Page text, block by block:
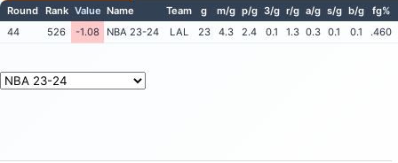
Round Rank Value Name Team g m/g p/g 3/g r/g a/g s/g b/g fg%
44
526 -1.08 NBA 23-24 LAL 23 4.3 2.4 0.1 1.3 0.3 0.1 0.1 .460